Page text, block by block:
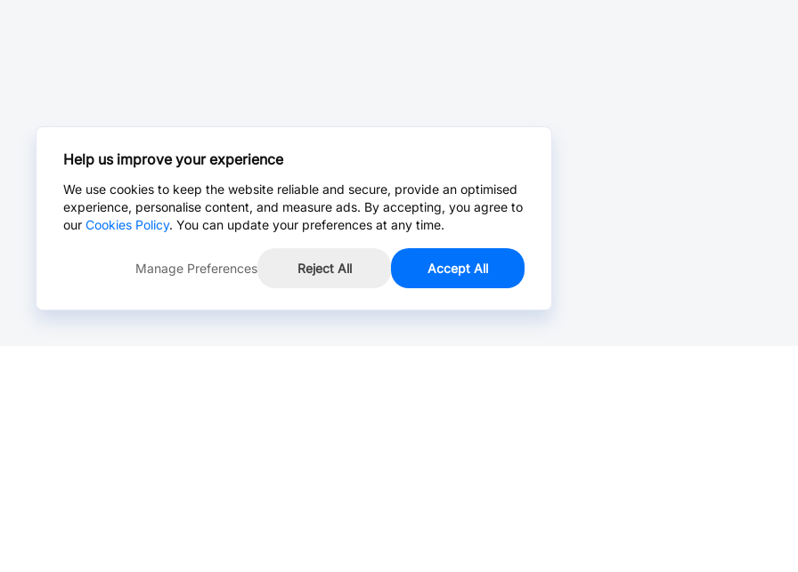
Help us improve your experience
We use cookies to keep the website reliable and secure, provide an optimised
experience, personalise content, and measure ads. By accepting, you agree to
our Cookies Policy. You can update your preferences at any time.
Manage Preferences Reject All Accept All